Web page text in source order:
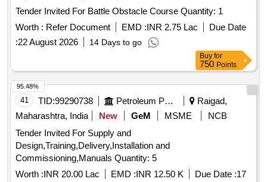
Tender Invited For Battle Obstacle Course Quantity: 1
Worth : Refer Document EMD :INR 2.75 Lac
Due Date
:22 August 2026 14 Days to go
Buy for
750 Points
41 TID:99290738 Petroleum Products
Raigad,
Maharashtra, India
New GeM MSME
NCB
Tender Invited For Supply and
Design,Training,Delivery,Installation and
Commissioning,Manuals Quantity: 5
Worth :INR 20.00 Lac EMD :INR 12.50 K Due Date :17
95.48%